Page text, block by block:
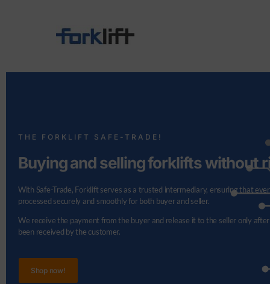
THE FORKLIFT SAFE-TRADE!
Buying and selling forklifts without
With Safe-Trade, Forklift serves as a trusted intermediary, ensuring that
processed securely and smoothly for both buyer and seller.
We receive the payment from the buyer and release it to the seller only
been received by the customer.
Shop now!